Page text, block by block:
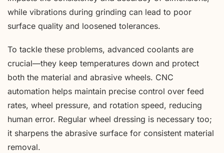
while vibrations during grinding can lead to poor
surface quality and loosened tolerances.
To tackle these problems, advanced coolants are
crucial—they keep temperatures down and protect
both the material and abrasive wheels. CNC
automation helps maintain precise control over feed
rates, wheel pressure, and rotation speed, reducing
human error. Regular wheel dressing is necessary too;
it sharpens the abrasive surface for consistent material
removal.